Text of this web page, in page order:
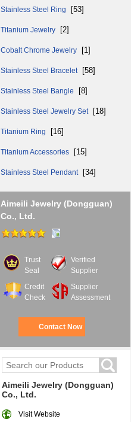
Stainless Steel Ring [53]
Titanium Jewelry [2]
Cobalt Chrome Jewelry [1]
Stainless Steel Bracelet [58]
Stainless Steel Bangle [8]
Stainless Steel Jewelry Set [18]
Titanium Ring [16]
Titanium Accessories [15]
Stainless Steel Pendant [34]
Aimeili Jewelry (Dongguan)
Co., Ltd.
Trust
Seal
Verified
Supplier
Credit
Check
Supplier
Assessment
Contact Now
Aimeili Jewelry (Dongguan)
Co., Ltd.
Visit Website